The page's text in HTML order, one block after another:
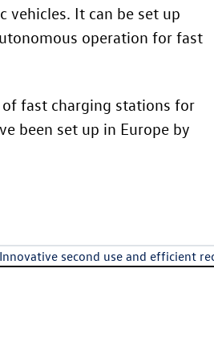
vehicles. It can be set up
operation for fast
fast charging stations for
been set up in Europe by
Innovative second use and efficient